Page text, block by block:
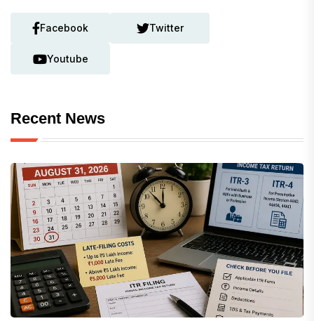
Facebook Twitter
Youtube
Recent News